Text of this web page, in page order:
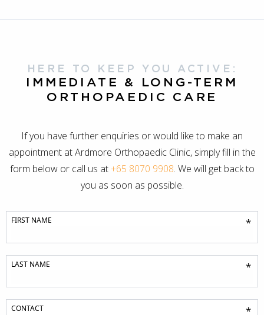
HERE TO KEEP YOU ACTIVE:
IMMEDIATE & LONG-TERM
ORTHOPAEDIC CARE
If you have further enquiries or would like to make an
appointment at Ardmore Orthopaedic Clinic, simply fill in the
form below or call us at+65 8070 9908. We will get back to
you as soon as possible.
FIRST NAME *
LAST NAME *
CONTACT *